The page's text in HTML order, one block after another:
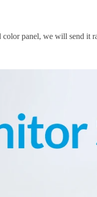
panel, we will send it